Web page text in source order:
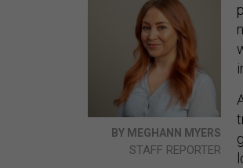
BY MEGHANN MYERS
STAFF REPORTER